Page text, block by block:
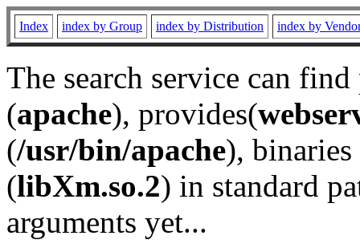
Index index by Group index by Distribution index by
The search service can
(apache), provides(
(/usr/bin/apache), binaries
(libXm.so.2) in standard
arguments yet...